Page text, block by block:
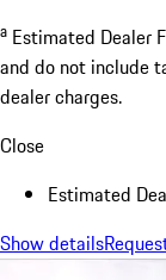
a Estimated Dealer
and do not include
dealer charges.
Close
Estimated
Show details